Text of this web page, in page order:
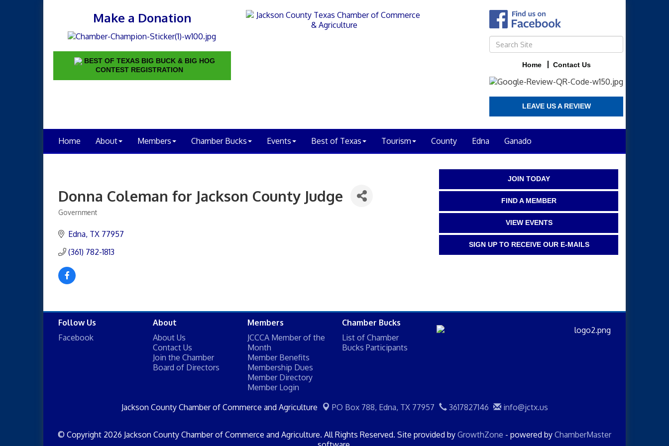
Make a Donation
BEST OF TEXAS BIG BUCK & BIG HOG
CONTEST REGISTRATION
Home Contact Us
LEAVE US A REVIEW
Home About Members Chamber Bucks Events Best of Texas Tourism County Edna Ganado
Donna Coleman for Jackson County Judge
Government
Edna TX 77957
(361) 782-1813
JOIN TODAY
FIND A MEMBER
VIEW EVENTS
SIGN UP TO RECEIVE OUR E-MAILS
Follow Us
Facebook
About
About Us
Contact Us
Join the Chamber
Board of Directors
Members
JCCCA Member of the
Month
Member Benefits
Membership Dues
Member Directory
Member Login
Chamber Bucks
List of Chamber
Bucks Participants
Jackson County Chamber of Commerce and Agriculture PO Box 788, Edna, TX 77957 3617827146 info@jctx.us
© Copyright 2026 Jackson County Chamber of Commerce and Agriculture. All Rights Reserved. Site provided by GrowthZone - powered by ChamberMaster